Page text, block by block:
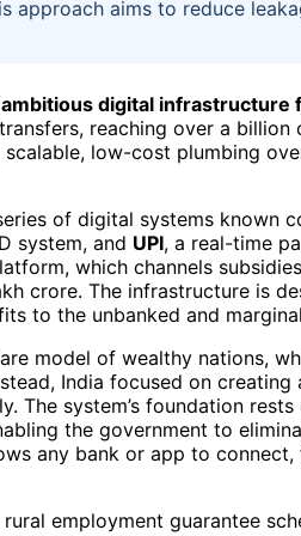
approach aims to reduce
digital
reaching over a
low-cost plumbing
of digital systems known
system, and UPI, a real-time
which channels
crore. The infrastructure is
to the unbanked and
model of wealthy nations,
India focused on
The system’s foundation
the government to
any bank or app to
employment guarantee